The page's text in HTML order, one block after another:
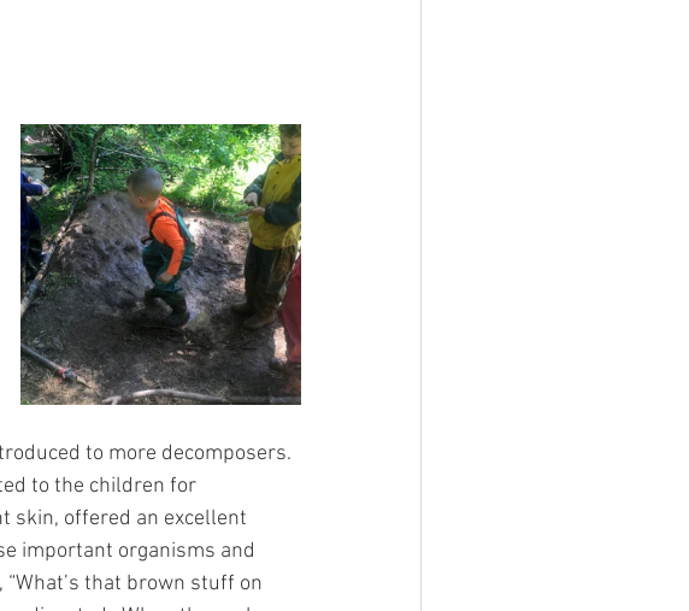
to more decomposers.
to the children for
skin, offered an excellent
important organisms and
that brown stuff on